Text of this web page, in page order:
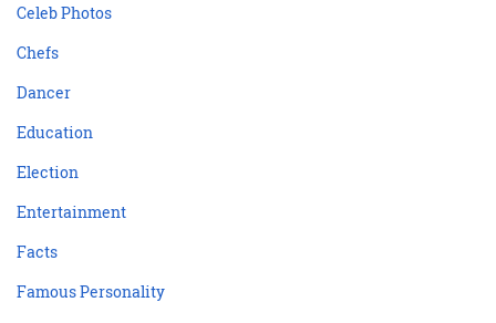
Celeb Photos
Chefs
Dancer
Education
Election
Entertainment
Facts
Famous Personality